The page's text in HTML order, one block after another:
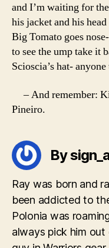
and I’m waiting for
his jacket and his
Big Tomato goes
to see the ump take it
Scioscia’s hat-
– And remember:
Pineiro.
By
Ray was born and
been addicted to
Polonia was
always pick him